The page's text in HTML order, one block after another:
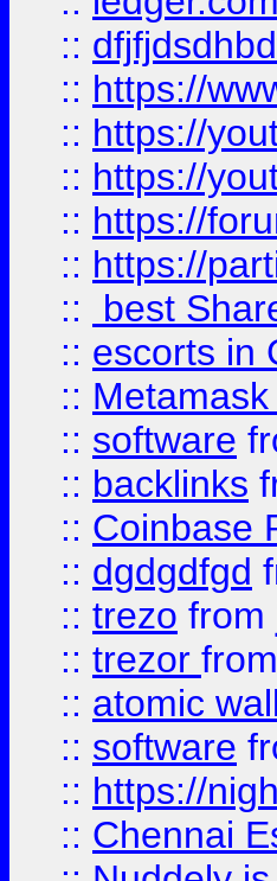
::
:: https://
:: https://
:: https://
:: https://
:: https://
::
best
:: escorts in
::
:: software
:: backlinks
:: Coinbase
:: dgdgdfgd
:: trezo from
:: trezor from
:: atomic
:: software
:: https://
:: Chennai